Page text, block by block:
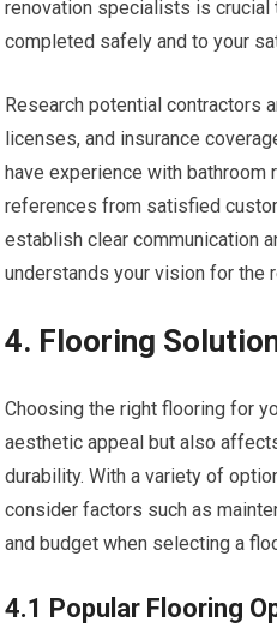
renovation specialists is crucial
completed safely and to your
Research potential contractors
licenses, and insurance
have experience with bathroom
references from satisfied
establish clear communication
understands your vision for the
4. Flooring
Choosing the right flooring for
aesthetic appeal but also
durability. With a variety of
consider factors such as
and budget when selecting a
4.1 Popular Flooring